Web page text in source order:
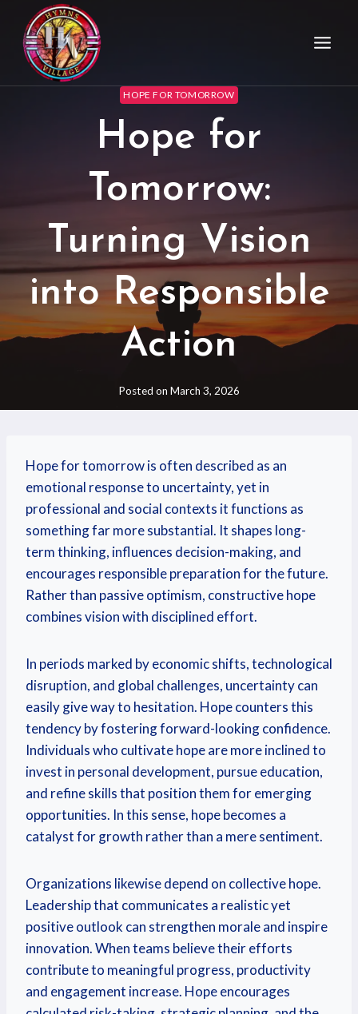
HOPE FOR TOMORROW
Hope for
Tomorrow:
Turning Vision
into Responsible
Action
Posted on March 3, 2026
Hope for tomorrow is often described as an
emotional response to uncertainty, yet in
professional and social contexts it functions as
something far more substantial. It shapes long-
term thinking, influences decision-making, and
encourages responsible preparation for the future.
Rather than passive optimism, constructive hope
combines vision with disciplined effort.
In periods marked by economic shifts, technological
disruption, and global challenges, uncertainty can
easily give way to hesitation. Hope counters this
tendency by fostering forward-looking confidence.
Individuals who cultivate hope are more inclined to
invest in personal development, pursue education,
and refine skills that position them for emerging
opportunities. In this sense, hope becomes a
catalyst for growth rather than a mere sentiment.
Organizations likewise depend on collective hope.
Leadership that communicates a realistic yet
positive outlook can strengthen morale and inspire
innovation. When teams believe their efforts
contribute to meaningful progress, productivity
and engagement increase. Hope encourages